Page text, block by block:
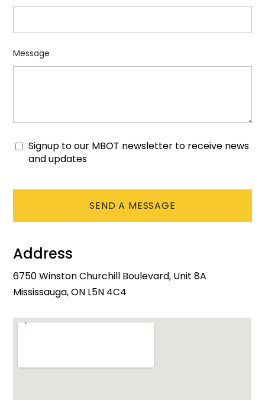
Message
Consent
Signup to our MBOT newsletter to receive news
and updates
Address
6750 Winston Churchill Boulevard, Unit 8A
Mississauga, ON L5N 4C4